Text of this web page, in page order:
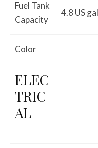
Fuel Tank
Capacity
4.8 US gal
Color
ELEC
TRIC
AL